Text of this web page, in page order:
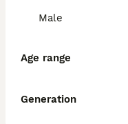
Male
Age range
Generation